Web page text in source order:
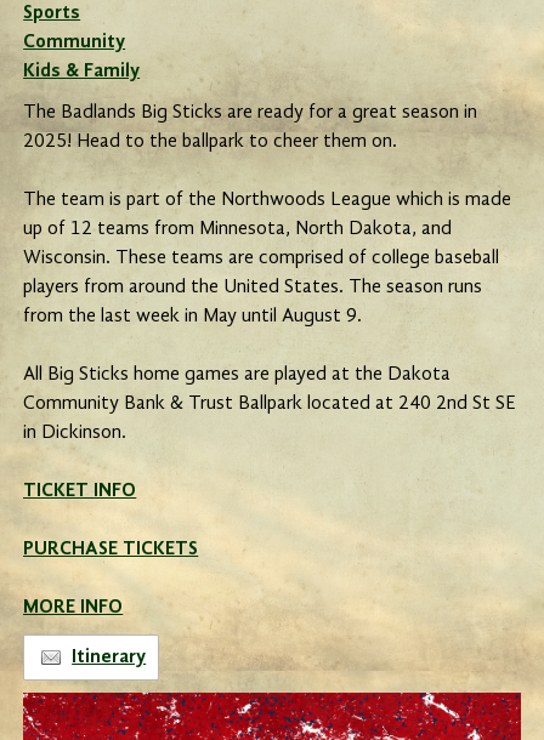
Sports
Community
Kids & Family
The Badlands Big Sticks are ready for a great season in
2025! Head to the ballpark to cheer them on.
The team is part of the Northwoods League which is made
up of 12 teams from Minnesota, North Dakota, and
Wisconsin. These teams are comprised of college baseball
players from around the United States. The season runs
from the last week in May until August 9.
All Big Sticks home games are played at the Dakota
Community Bank & Trust Ballpark located at 240 2nd St SE
in Dickinson.
TICKET INFO
PURCHASE TICKETS
MORE INFO
Itinerary